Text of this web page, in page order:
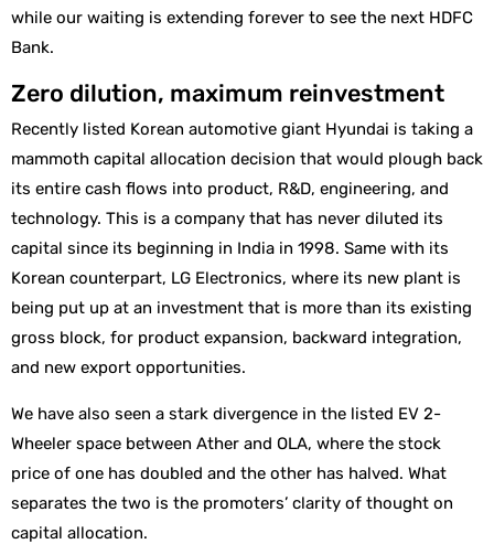
while our waiting is extending forever to see the next HDFC
Bank.
Zero dilution, maximum reinvestment
Recently listed Korean automotive giant Hyundai is taking a
mammoth capital allocation decision that would plough back
its entire cash flows into product, R&D, engineering, and
technology. This is a company that has never diluted its
capital since its beginning in India in 1998. Same with its
Korean counterpart, LG Electronics, where its new plant is
being put up at an investment that is more than its existing
gross block, for product expansion, backward integration,
and new export opportunities.
We have also seen a stark divergence in the listed EV 2-
Wheeler space between Ather and OLA, where the stock
price of one has doubled and the other has halved. What
separates the two is the promoters’ clarity of thought on
capital allocation.